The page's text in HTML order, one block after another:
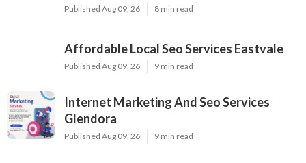
Published Aug 09, 26 8 min read
Affordable Local Seo Services Eastvale
Published Aug 09, 26 9 min read
Internet Marketing And Seo Services
Glendora
Published Aug 09, 26 9 min read